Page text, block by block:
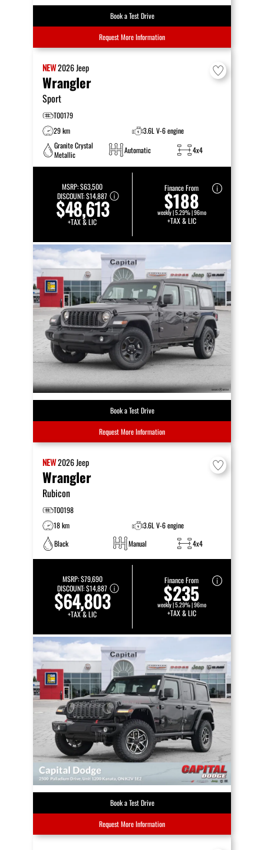
Book a Test Drive
Request More Information
NEW2026Jeep
Wrangler
Sport
T00179
29 km
3.6L V-6 engine
Granite Crystal
Metallic
Automatic 4x4
MSRP:$63,500
DISCOUNT:$14,887
$48,613
+TAX & LIC
Finance From
$188
weekly | 5.29% | 96mo
+TAX & LIC
Book a Test Drive
Request More Information
NEW2026Jeep
Wrangler
Rubicon
T00198
18 km
3.6L V-6 engine
Black
Manual 4x4
MSRP:$79,690
DISCOUNT:$14,887
$64,803
+TAX & LIC
Finance From
$235
weekly | 5.29% | 96mo
+TAX & LIC
Book a Test Drive
Request More Information